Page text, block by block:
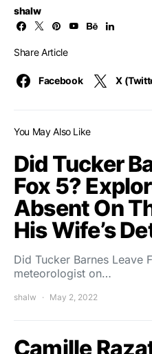
shalw
Share Article
Facebook X
You May Also Like
Did Tucker
Fox 5?
Absent On
His Wife’s
Did Tucker Barnes Leave
meteorologist on…
shalw May 2, 2022
Camille